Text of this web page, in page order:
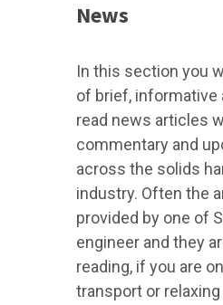
News
In this section you
of brief, informative
read news articles
commentary and
across the solids
industry. Often the
provided by one of
engineer and they
reading, if you are
transport or